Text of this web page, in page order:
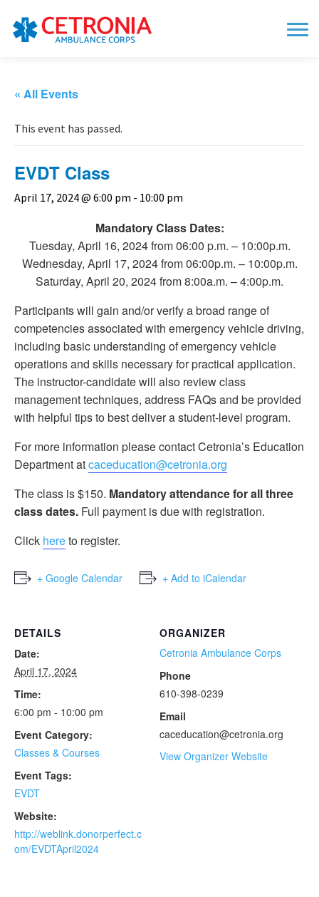
« All Events
This event has passed.
EVDT Class
April 17, 2024 @ 6:00 pm - 10:00 pm
Mandatory Class Dates:
Tuesday, April 16, 2024 from 06:00 p.m. – 10:00p.m.
Wednesday, April 17, 2024 from 06:00p.m. – 10:00p.m.
Saturday, April 20, 2024 from 8:00a.m. – 4:00p.m.
Participants will gain and/or verify a broad range of
competencies associated with emergency vehicle driving,
including basic understanding of emergency vehicle
operations and skills necessary for practical application.
The instructor-candidate will also review class
management techniques, address FAQs and be provided
with helpful tips to best deliver a student-level program.
For more information please contact Cetronia’s Education
Department atcaceducation@cetronia.org
The class is $150. Mandatory attendance for all three
class dates. Full payment is due with registration.
Click hereto register.
+ Google Calendar + Add to iCalendar
DETAILS
Date:
April 17, 2024
Time:
6:00 pm - 10:00 pm
Event Category:
Classes & Courses
Event Tags:
EVDT
Website:
http://weblink.donorperfect.c
om/EVDTApril2024
ORGANIZER
Cetronia Ambulance Corps
Phone
610-398-0239
Email
caceducation@cetronia.org
View Organizer Website